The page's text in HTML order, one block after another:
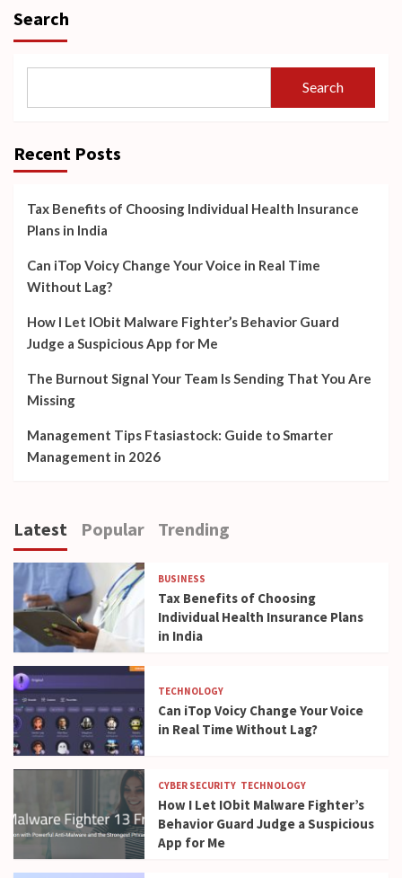
Search
Search
Recent Posts
Tax Benefits of Choosing Individual Health Insurance
Plans in India
Can iTop Voicy Change Your Voice in Real Time
Without Lag?
How I Let IObit Malware Fighter’s Behavior Guard
Judge a Suspicious App for Me
The Burnout Signal Your Team Is Sending That You Are
Missing
Management Tips Ftasiastock: Guide to Smarter
Management in 2026
Latest Popular Trending
BUSINESS
Tax Benefits of Choosing
Individual Health Insurance Plans
in India
TECHNOLOGY
Can iTop Voicy Change Your Voice
in Real Time Without Lag?
CYBER SECURITY TECHNOLOGY
How I Let IObit Malware Fighter’s
Behavior Guard Judge a Suspicious
App for Me